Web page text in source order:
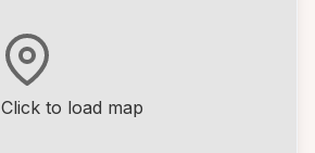
Click to load map